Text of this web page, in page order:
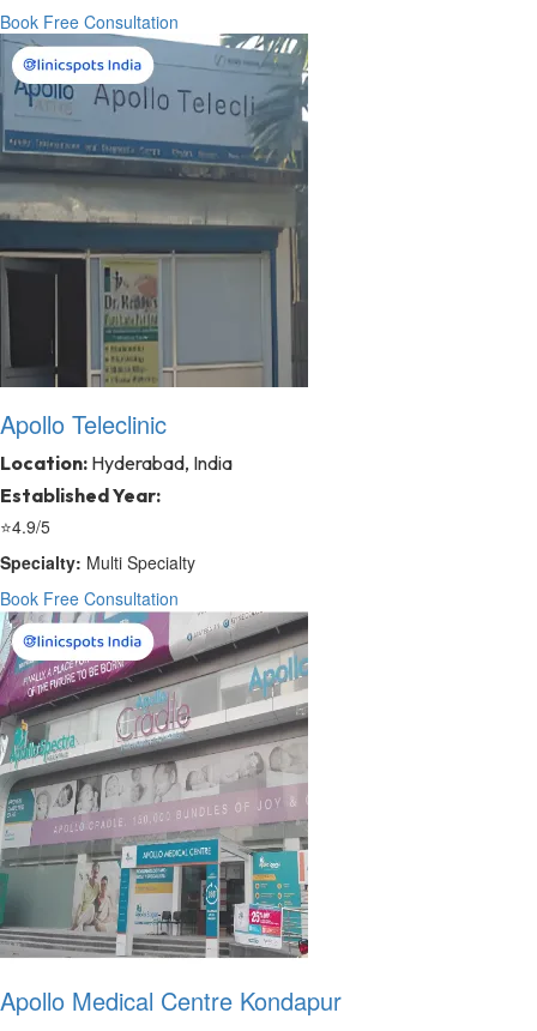
Book Free Consultation
Apollo Teleclinic
Location: Hyderabad, India
Established Year:
⭐4.9/5
Specialty: Multi Specialty
Book Free Consultation
Apollo Medical Centre Kondapur